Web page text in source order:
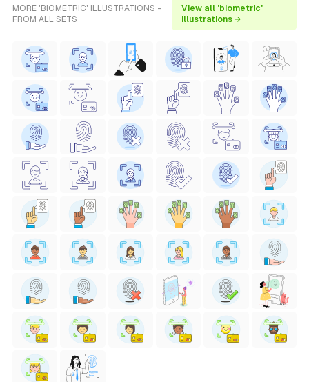
MORE 'BIOMETRIC' ILLUSTRATIONS -
FROM ALL SETS
View all 'biometric'
illustrations →